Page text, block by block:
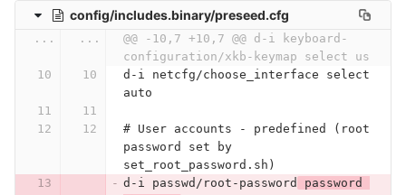
config/includes.binary/preseed.cfg
... ...
@@ -10,7 +10,7 @@ d-i keyboard-
configuration/xkb-keymap select us
d-i netcfg/choose_interface select
auto
# User accounts - predefined (root
password set by
set_root_password.sh)
d-i passwd/root-password
password